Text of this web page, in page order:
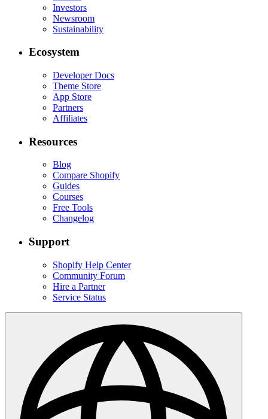
Investors
Newsroom
Sustainability
Ecosystem
Developer Docs
Theme Store
App Store
Partners
Affiliates
Resources
Blog
Compare Shopify
Guides
Courses
Free Tools
Changelog
Support
Shopify Help Center
Community Forum
Hire a Partner
Service Status